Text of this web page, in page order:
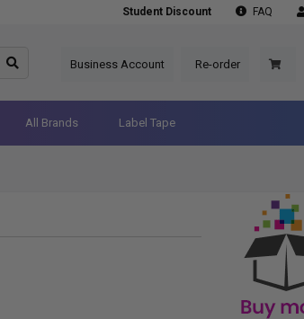
Student Discount FAQ
Business Account Re-order
All Brands Label Tape